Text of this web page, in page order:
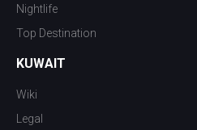
Nightlife
Top Destination
KUWAIT
Wiki
Legal